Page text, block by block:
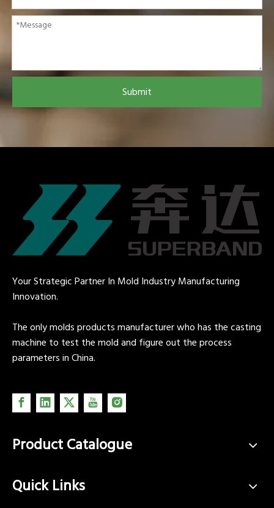
Submit
Your Strategic Partner In Mold Industry Manufacturing
Innovation.
The only molds products manufacturer who has the casting
machine to test the mold and figure out the process
parameters in China.
Product Catalogue
Quick Links